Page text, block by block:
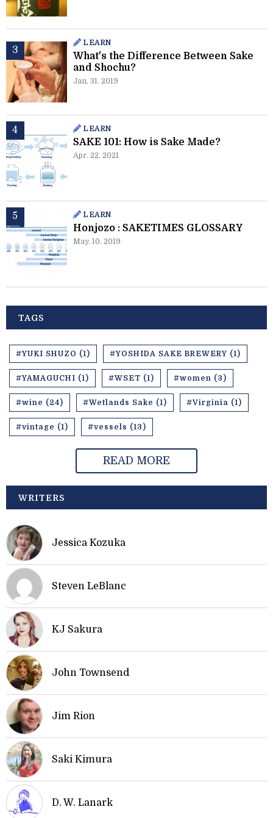
LEARN
What's the Difference Between Sake
and Shochu?
Jan. 31. 2019
LEARN
SAKE 101: How is Sake Made?
Apr. 22. 2021
LEARN
Honjozo : SAKETIMES GLOSSARY
May. 10. 2019
TAGS
#YUKI SHUZO (1) #YOSHIDA SAKE BREWERY (1)
#YAMAGUCHI (1) #WSET (1) #women (3)
#wine (24) #Wetlands Sake (1) #Virginia (1)
#vintage (1) #vessels (13)
READ MORE
WRITERS
Jessica Kozuka
Steven LeBlanc
KJ Sakura
John Townsend
Jim Rion
Saki Kimura
D. W. Lanark